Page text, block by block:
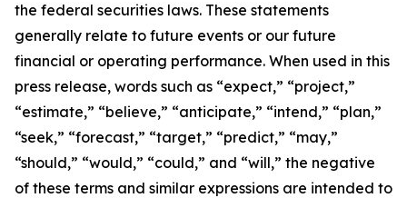
the federal securities laws. These statements
generally relate to future events or our future
financial or operating performance. When used in this
press release, words such as “expect,” “project,”
“estimate,” “believe,” “anticipate,” “intend,” “plan,”
“seek,” “forecast,” “target,” “predict,” “may,”
“should,” “would,” “could,” and “will,” the negative
of these terms and similar expressions are intended to